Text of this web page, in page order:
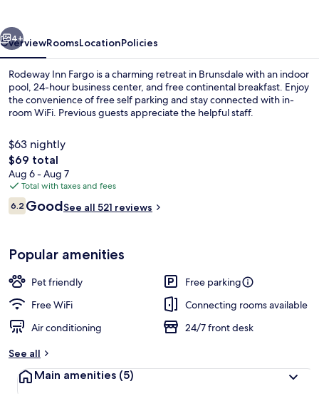
University
4+
OverviewRoomsLocationPolicies
Rodeway Inn Fargo is a charming retreat in Brunsdale with an indoor
pool, 24-hour business center, and free continental breakfast. Enjoy
the convenience of free self parking and stay connected with in-
room WiFi. Previous guests appreciate the helpful staff.
$63 nightly
The
total
price
is
$69
$69 total
Aug 6 - Aug 7
Total with taxes and fees
Reviews
6.26.2 out of 10
GoodSee all 521 reviews
Popular amenities
Pet friendly
Free parking
Free WiFi
Connecting rooms available
Air conditioning
24/7 front desk
See all
Main amenities (5)